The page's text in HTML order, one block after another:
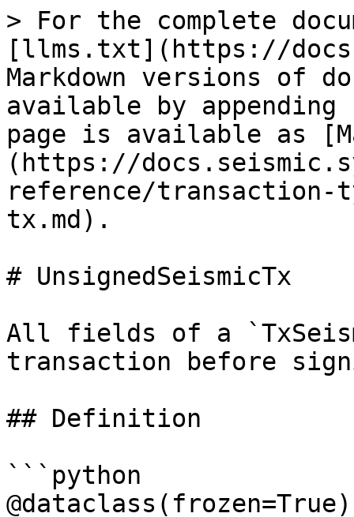
> For the complete
[llms.txt](https://
Markdown versions of
available by
page is available as
(https://
reference/transaction-
tx.md).
# UnsignedSeismicTx
All fields of a
transaction before
## Definition
```python
@dataclass(frozen=True)